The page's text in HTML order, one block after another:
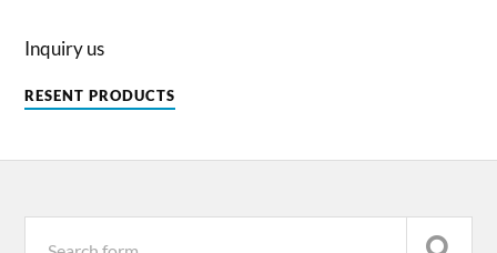
Inquiry us
RESENT PRODUCTS